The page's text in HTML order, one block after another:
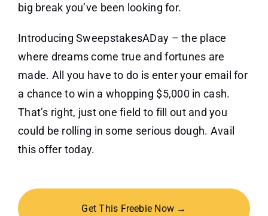
big break you’ve been looking for.
Introducing SweepstakesADay – the place
where dreams come true and fortunes are
made. All you have to do is enter your email for
a chance to win a whopping $5,000 in cash.
That’s right, just one field to fill out and you
could be rolling in some serious dough. Avail
this offer today.
Get This Freebie Now →